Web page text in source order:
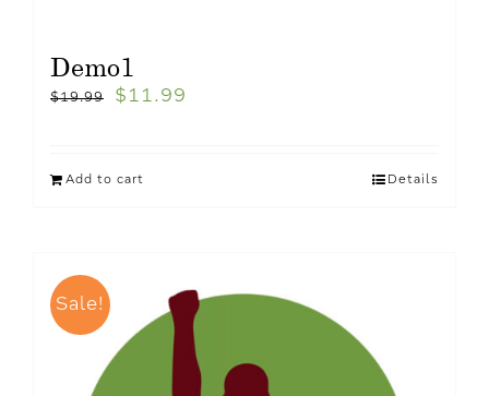
Demo1
$19.99 $ 11.99
Add to cart Details
Sale!